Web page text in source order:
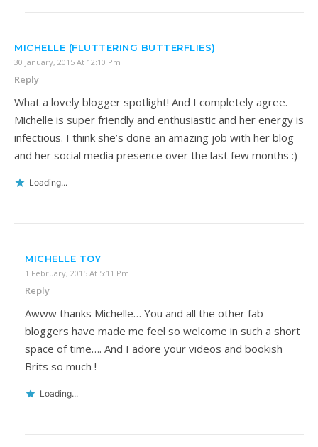
MICHELLE (FLUTTERING BUTTERFLIES)
30 January, 2015 At 12:10 Pm
Reply
What a lovely blogger spotlight! And I completely agree.
Michelle is super friendly and enthusiastic and her energy is
infectious. I think she’s done an amazing job with her blog
and her social media presence over the last few months :)
Loading...
MICHELLE TOY
1 February, 2015 At 5:11 Pm
Reply
Awww thanks Michelle… You and all the other fab
bloggers have made me feel so welcome in such a short
space of time…. And I adore your videos and bookish
Brits so much !
Loading...